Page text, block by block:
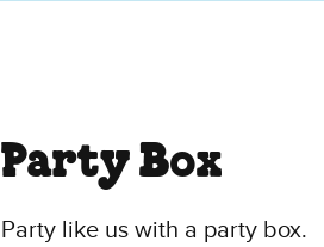
Party Box
Party like us with a party box.